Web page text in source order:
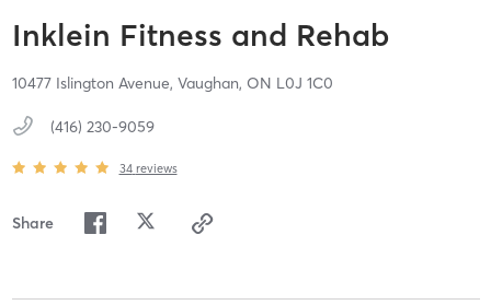
Inklein Fitness and Rehab
10477 Islington Avenue, Vaughan, ON L0J 1C0
(416) 230-9059
34 reviews
Share